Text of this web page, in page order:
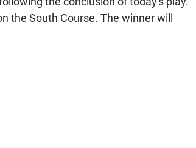
the South Course. The winner will